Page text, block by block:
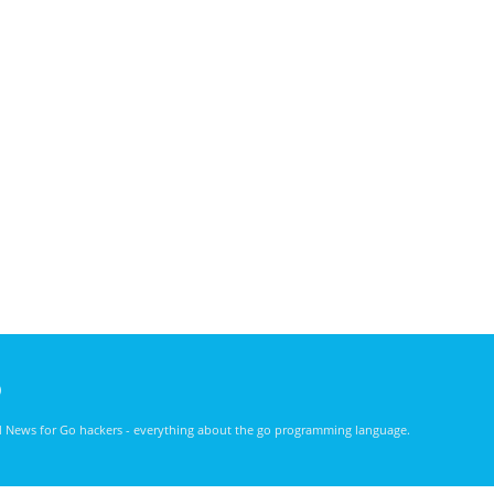
News for Go hackers - everything about the go programming language.